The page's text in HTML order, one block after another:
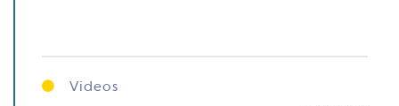
Videos